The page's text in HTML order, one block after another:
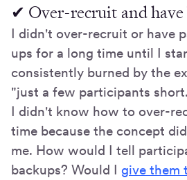
✔ Over-recruit and have
I didn't over-recruit or have
ups for a long time until I
consistently burned by the
"just a few participants
I didn't know how to over-
time because the concept
me. How would I tell
backups? Would I give them